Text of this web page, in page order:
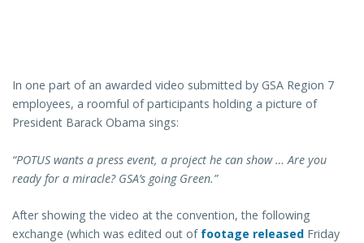
In one part of an awarded video submitted by GSA Region 7
employees, a roomful of participants holding a picture of
President Barack Obama sings:
“POTUS wants a press event, a project he can show … Are you
ready for a miracle? GSA’s going Green.”
After showing the video at the convention, the following
exchange (which was edited out of footage released Friday